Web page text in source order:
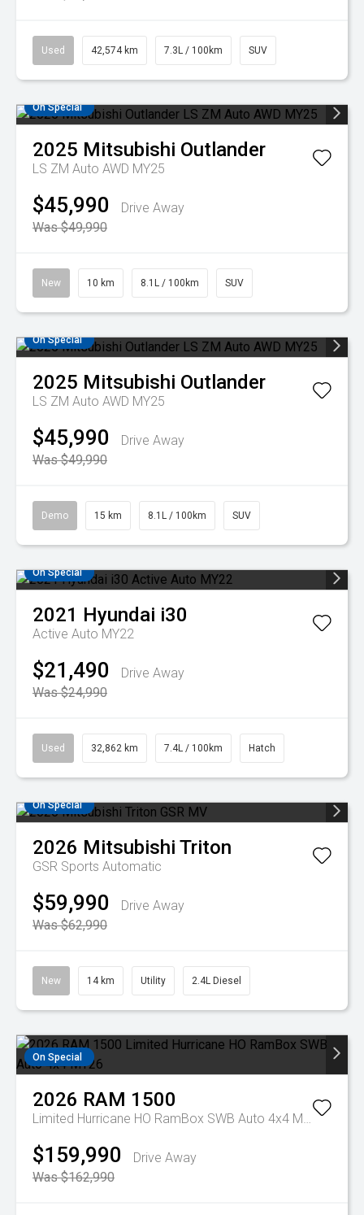
Used 42,574 km 7.3L / 100km SUV
On Special
2025 Mitsubishi Outlander
LS ZM Auto AWD MY25
$45,990
Drive Away
Was $49,990
New 10 km 8.1L / 100km SUV
On Special
2025 Mitsubishi Outlander
LS ZM Auto AWD MY25
$45,990
Drive Away
Was $49,990
Demo 15 km 8.1L / 100km SUV
On Special
2021 Hyundai i30
Active Auto MY22
$21,490
Drive Away
Was $24,990
Used 32,862 km 7.4L / 100km Hatch
On Special
2026 Mitsubishi Triton
GSR Sports Automatic
$59,990
Drive Away
Was $62,990
New 14 km Utility 2.4L Diesel
On Special
2026 RAM 1500
Limited Hurricane HO RamBox SWB Auto 4x4 MY26
$159,990
Drive Away
Was $162,990